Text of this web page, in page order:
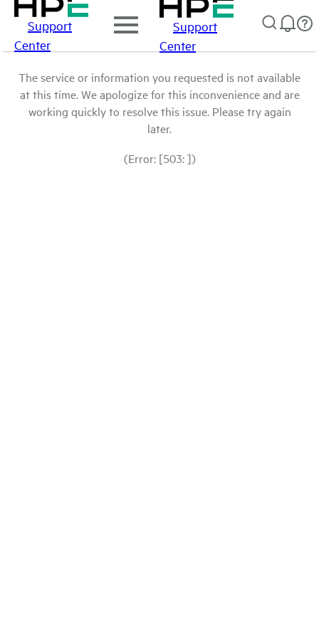
Support
Center
Support
Center
The service or information you requested is not available
at this time. We apologize for this inconvenience and are
working quickly to resolve this issue. Please try again
later.
(Error: [503: ])